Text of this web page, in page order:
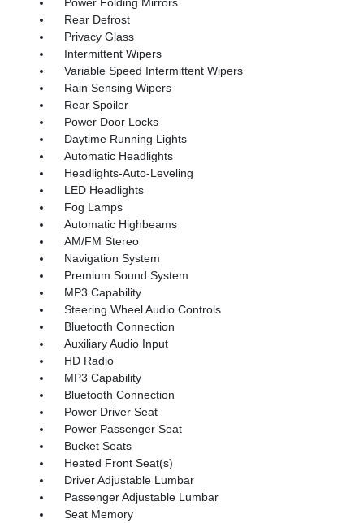
Rear Defrost
Privacy Glass
Intermittent Wipers
Variable Speed Intermittent Wipers
Rain Sensing Wipers
Rear Spoiler
Power Door Locks
Daytime Running Lights
Automatic Headlights
Headlights-Auto-Leveling
LED Headlights
Fog Lamps
Automatic Highbeams
AM/FM Stereo
Navigation System
Premium Sound System
MP3 Capability
Steering Wheel Audio Controls
Bluetooth Connection
Auxiliary Audio Input
HD Radio
MP3 Capability
Bluetooth Connection
Power Driver Seat
Power Passenger Seat
Bucket Seats
Heated Front Seat(s)
Driver Adjustable Lumbar
Passenger Adjustable Lumbar
Seat Memory